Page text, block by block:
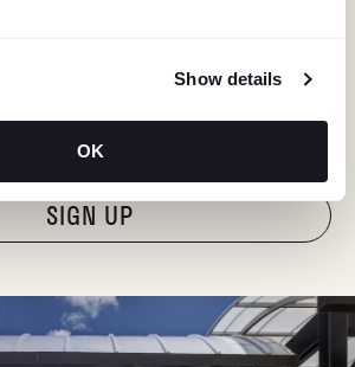
Show details
OK
deals, events, and more.
right?"